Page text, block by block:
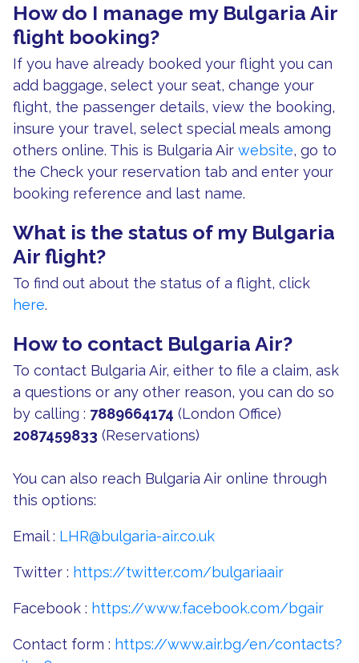
How do I manage my Bulgaria Air
flight booking?
If you have already booked your flight you can
add baggage, select your seat, change your
flight, the passenger details, view the booking,
insure your travel, select special meals among
others online. This is Bulgaria Air website, go to
the Check your reservation tab and enter your
booking reference and last name.
What is the status of my Bulgaria
Air flight?
To find out about the status of a flight, click
here.
How to contact Bulgaria Air?
To contact Bulgaria Air, either to file a claim, ask
a questions or any other reason, you can do so
by calling : 7889664174 (London Office)
2087459833 (Reservations)
You can also reach Bulgaria Air online through
this options:
Email : LHR@bulgaria-air.co.uk
Twitter : https://twitter.com/bulgariaair
Facebook : https://www.facebook.com/bgair
Contact form : https://www.air.bg/en/contacts?